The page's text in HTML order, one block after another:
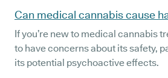
Can medical cannabis cause
If you’re new to medical cannabis
to have concerns about its safety,
its potential psychoactive effects.